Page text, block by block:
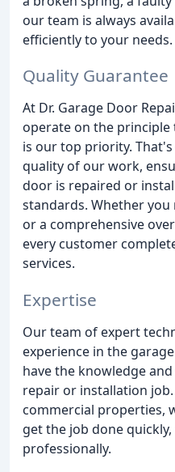
our team is always
efficiently to your needs.
Quality Guarantee
At Dr. Garage Door
operate on the
is our top priority.
quality of our work,
door is repaired or
standards. Whether
or a comprehensive
every customer
services.
Expertise
Our team of expert
experience in the
have the knowledge
repair or installation
commercial properties,
get the job done
professionally.